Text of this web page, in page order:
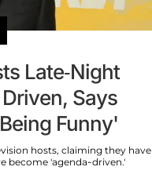
Late-Night
Says
Funny'
hosts, claiming they have
become 'agenda-driven.'